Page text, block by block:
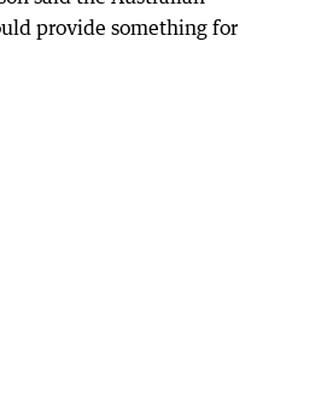
provide something for